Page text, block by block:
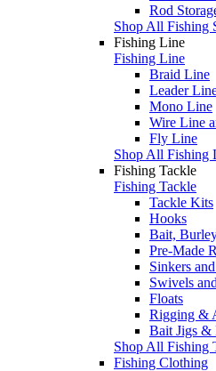
Rod
Shop All Fishing
Fishing Line
Fishing Line
Braid Line
Leader
Mono Line
Wire Line
Fly Line
Shop All Fishing
Fishing Tackle
Fishing Tackle
Tackle Kits
Hooks
Bait,
Pre-Made
Sinkers
Swivels
Floats
Rigging &
Bait Jigs &
Shop All Fishing
Fishing Clothing